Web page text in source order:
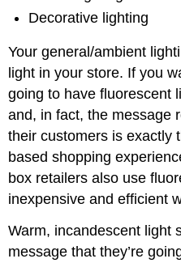
Decorative lighting
Your general/ambient
light in your store. If you
going to have fluorescent
and, in fact, the message
their customers is exactly
based shopping
box retailers also use
inexpensive and efficient
Warm, incandescent light
message that they’re